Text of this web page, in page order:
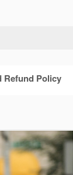
Refund Policy